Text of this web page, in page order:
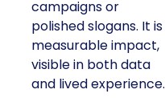
campaigns or
polished slogans. It is
measurable impact,
visible in both data
and lived experience.